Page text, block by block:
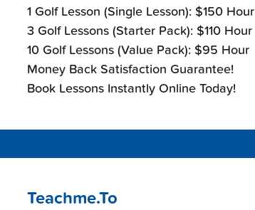
1 Golf Lesson (Single Lesson): $150 Hour
3 Golf Lessons (Starter Pack): $110 Hour
10 Golf Lessons (Value Pack): $95 Hour
Money Back Satisfaction Guarantee!
Book Lessons Instantly Online Today!
Teachme.To